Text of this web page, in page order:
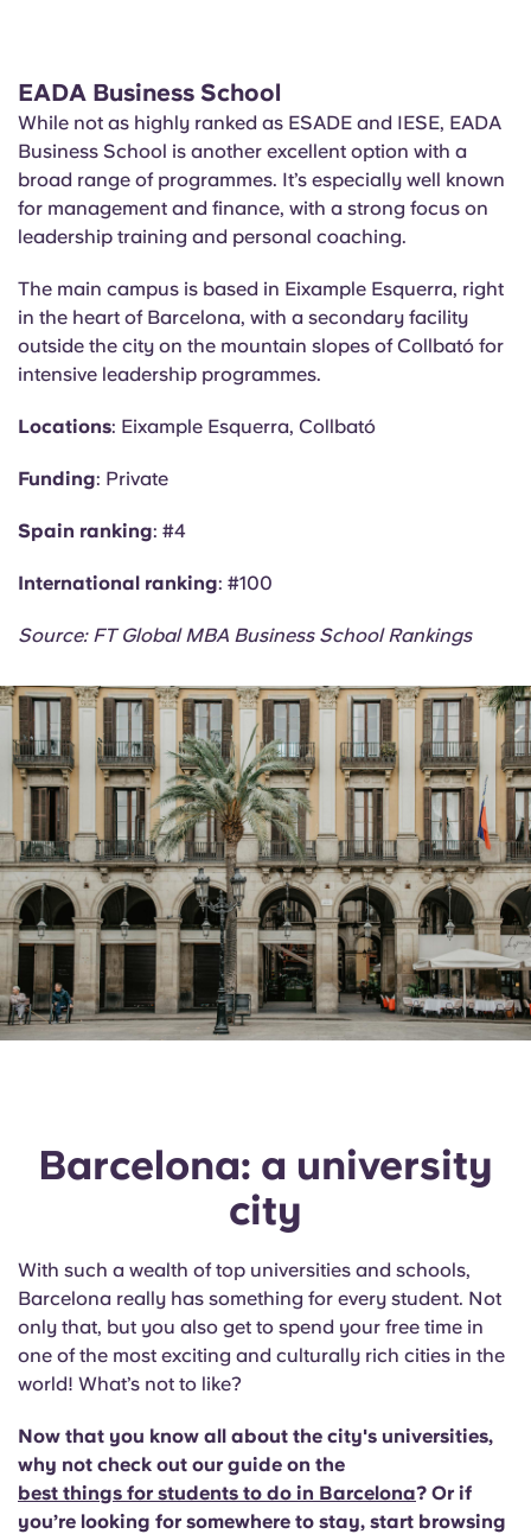
EADA Business School
While not as highly ranked as ESADE and IESE, EADA
Business School is another excellent option with a
broad range of programmes. It’s especially well known
for management and finance, with a strong focus on
leadership training and personal coaching.
The main campus is based in Eixample Esquerra, right
in the heart of Barcelona, with a secondary facility
outside the city on the mountain slopes of Collbató for
intensive leadership programmes.
Locations: Eixample Esquerra, Collbató
Funding: Private
Spain ranking: #4
International ranking: #100
Source: FT Global MBA Business School Rankings
Barcelona: a university
city
With such a wealth of top universities and schools,
Barcelona really has something for every student. Not
only that, but you also get to spend your free time in
one of the most exciting and culturally rich cities in the
world! What’s not to like?
Now that you know all about the city's universities,
why not check out our guide on the
best things for students to do in Barcelona? Or if
you’re looking for somewhere to stay, start browsing